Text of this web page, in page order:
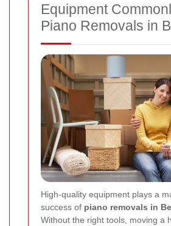
Equipment
Piano Removals in
High-quality equipment plays a
success of piano removals in
Without the right tools, moving a